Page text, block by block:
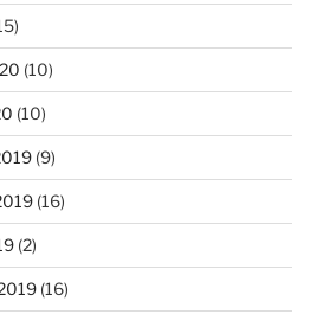
(10)
(10)
(9)
(16)
(2)
(16)